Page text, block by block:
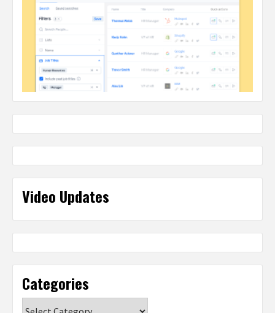
Video Updates
Categories